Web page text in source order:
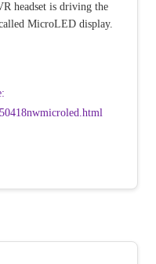
headset is driving the
MicroLED display.